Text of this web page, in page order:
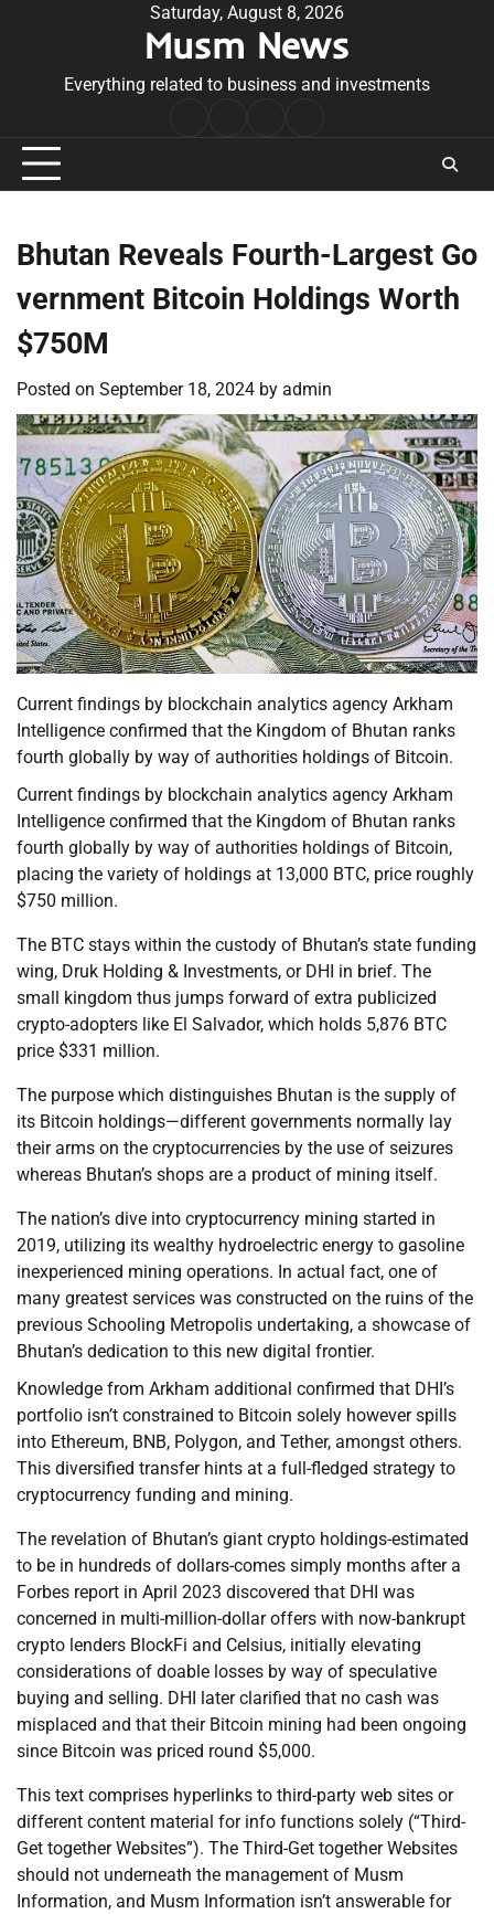
Saturday, August 8, 2026
Musm News
Everything related to business and investments
Conditions
Bhutan Reveals Fourth-Largest Go
vernment Bitcoin Holdings Worth
$750M
Posted on September 18, 2024 by admin
Current findings by blockchain analytics agency Arkham
Intelligence confirmed that the Kingdom of Bhutan ranks
fourth globally by way of authorities holdings of Bitcoin.
Current findings by blockchain analytics agency Arkham
Intelligence confirmed that the Kingdom of Bhutan ranks
fourth globally by way of authorities holdings of Bitcoin,
placing the variety of holdings at 13,000 BTC, price roughly
$750 million.
The BTC stays within the custody of Bhutan’s state funding
wing, Druk Holding & Investments, or DHI in brief. The
small kingdom thus jumps forward of extra publicized
crypto-adopters like El Salvador, which holds 5,876 BTC
price $331 million.
The purpose which distinguishes Bhutan is the supply of
its Bitcoin holdings—different governments normally lay
their arms on the cryptocurrencies by the use of seizures
whereas Bhutan’s shops are a product of mining itself.
The nation’s dive into cryptocurrency mining started in
2019, utilizing its wealthy hydroelectric energy to gasoline
inexperienced mining operations. In actual fact, one of
many greatest services was constructed on the ruins of the
previous Schooling Metropolis undertaking, a showcase of
Bhutan’s dedication to this new digital frontier.
Knowledge from Arkham additional confirmed that DHI’s
portfolio isn’t constrained to Bitcoin solely however spills
into Ethereum, BNB, Polygon, and Tether, amongst others.
This diversified transfer hints at a full-fledged strategy to
cryptocurrency funding and mining.
The revelation of Bhutan’s giant crypto holdings-estimated
to be in hundreds of dollars-comes simply months after a
Forbes report in April 2023 discovered that DHI was
concerned in multi-million-dollar offers with now-bankrupt
crypto lenders BlockFi and Celsius, initially elevating
considerations of doable losses by way of speculative
buying and selling. DHI later clarified that no cash was
misplaced and that their Bitcoin mining had been ongoing
since Bitcoin was priced round $5,000.
This text comprises hyperlinks to third-party web sites or
different content material for info functions solely (“Third-
Get together Websites”). The Third-Get together Websites
should not underneath the management of Musm
Information, and Musm Information isn’t answerable for